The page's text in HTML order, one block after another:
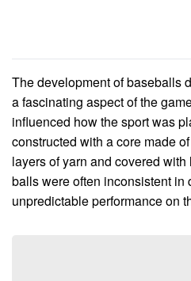
The development of baseballs
a fascinating aspect of the
influenced how the sport was
constructed with a core made
layers of yarn and covered
balls were often inconsistent in
unpredictable performance on